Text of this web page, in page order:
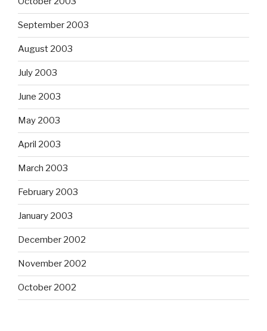
September 2003
August 2003
July 2003
June 2003
May 2003
April 2003
March 2003
February 2003
January 2003
December 2002
November 2002
October 2002